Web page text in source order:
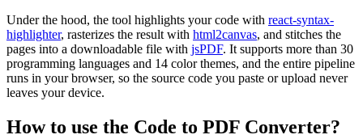
Under the hood, the tool highlights your code with react-syntax-
highlighter, rasterizes the result with html2canvas, and stitches the
pages into a downloadable file with jsPDF. It supports more than 30
programming languages and 14 color themes, and the entire pipeline
runs in your browser, so the source code you paste or upload never
leaves your device.
How to use the Code to PDF Converter?